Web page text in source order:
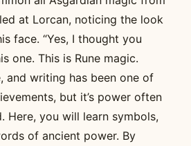
at Lorcan, noticing the look
face. “Yes, I thought you
one. This is Rune magic.
and writing has been one of
but it’s power often
Here, you will learn symbols,
of ancient power. By